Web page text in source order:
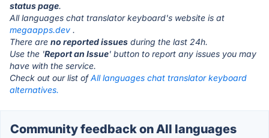
status page.
All languages chat translator keyboard's website is at
megaapps.dev .
There are no reported issues during the last 24h.
Use the 'Report an Issue' button to report any issues you may
have with the service.
Check out our list ofAll languages chat translator keyboard
alternatives.
Community feedback on All languages